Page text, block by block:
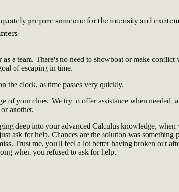
prepare someone for the intensity and
as a team. There's no need to showboat or make
of escaping in time.
the clock, as time passes very quickly.
of your clues. We try to offer assistance when needed,
another.
deep into your advanced Calculus knowledge, when
ask for help. Chances are the solution was something
Trust me, you'll feel a lot better having broken out
when you refused to ask for help.